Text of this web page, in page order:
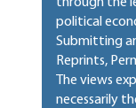
political
Submitting
Reprints,
The views
necessarily